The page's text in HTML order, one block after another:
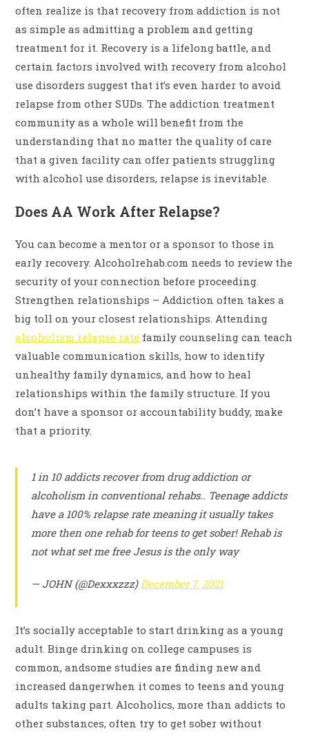
often realize is that recovery from addiction is not
as simple as admitting a problem and getting
treatment for it. Recovery is a lifelong battle, and
certain factors involved with recovery from alcohol
use disorders suggest that it’s even harder to avoid
relapse from other SUDs. The addiction treatment
community as a whole will benefit from the
understanding that no matter the quality of care
that a given facility can offer patients struggling
with alcohol use disorders, relapse is inevitable.
Does AA Work After Relapse?
You can become a mentor or a sponsor to those in
early recovery. Alcoholrehab.com needs to review the
security of your connection before proceeding.
Strengthen relationships – Addiction often takes a
big toll on your closest relationships. Attending
alcoholism relapse rate family counseling can teach
valuable communication skills, how to identify
unhealthy family dynamics, and how to heal
relationships within the family structure. If you
don’t have a sponsor or accountability buddy, make
that a priority.
1 in 10 addicts recover from drug addiction or
alcoholism in conventional rehabs.. Teenage addicts
have a 100% relapse rate meaning it usually takes
more then one rehab for teens to get sober! Rehab is
not what set me free Jesus is the only way
— JOHN (@Dexxxzzz)December 7, 2021
It’s socially acceptable to start drinking as a young
adult. Binge drinking on college campuses is
common, andsome studies are finding new and
increased dangerwhen it comes to teens and young
adults taking part. Alcoholics, more than addicts to
other substances, often try to get sober without